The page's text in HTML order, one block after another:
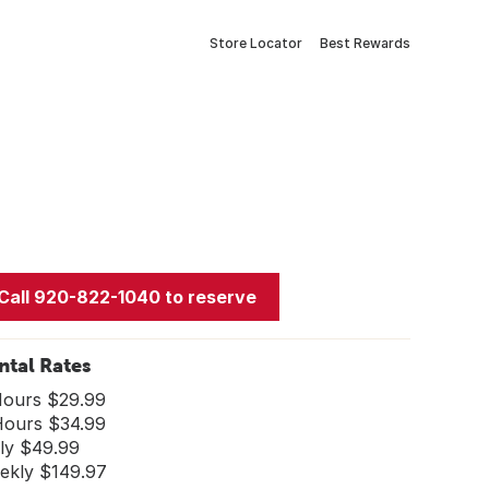
Store Locator Best Rewards
920-822-1040 to reserve
Rates
$29.99
$34.99
$49.99
$149.97